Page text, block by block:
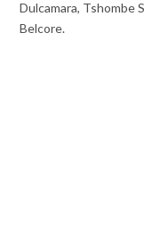
Dulcamara, Tshombe
Belcore.